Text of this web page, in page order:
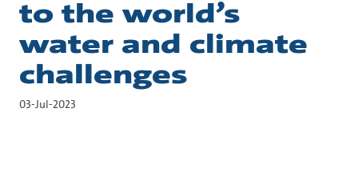
to the world’s
water and climate
challenges
03-Jul-2023